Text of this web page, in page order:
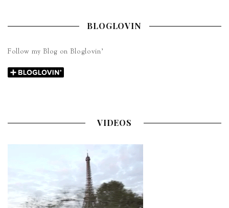
BLOGLOVIN
Follow my Blog on Bloglovin’
VIDEOS